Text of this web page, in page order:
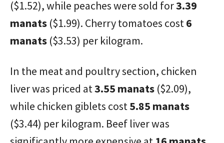
($1.52), while peaches were sold for3.39
manats ($1.99). Cherry tomatoes cost6
manats ($3.53) per kilogram.
In the meat and poultry section, chicken
liver was priced at3.55 manats ($2.09),
while chicken giblets cost5.85 manats
($3.44) per kilogram. Beef liver was